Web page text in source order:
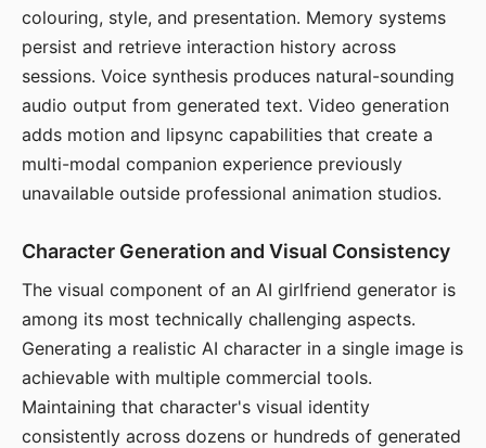
colouring, style, and presentation. Memory systems
persist and retrieve interaction history across
sessions. Voice synthesis produces natural-sounding
audio output from generated text. Video generation
adds motion and lipsync capabilities that create a
multi-modal companion experience previously
unavailable outside professional animation studios.
Character Generation and Visual Consistency
The visual component of an AI girlfriend generator is
among its most technically challenging aspects.
Generating a realistic AI character in a single image is
achievable with multiple commercial tools.
Maintaining that character's visual identity
consistently across dozens or hundreds of generated